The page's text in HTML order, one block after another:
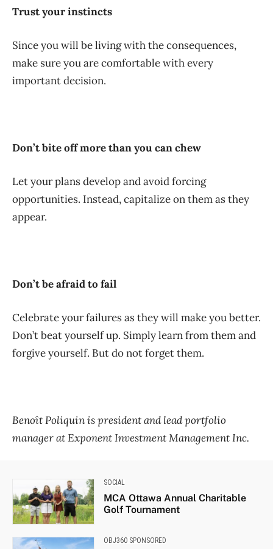
Trust your instincts
Since you will be living with the consequences,
make sure you are comfortable with every
important decision.
Don’t bite off more than you can chew
Let your plans develop and avoid forcing
opportunities. Instead, capitalize on them as they
appear.
Don’t be afraid to fail
Celebrate your failures as they will make you better.
Don’t beat yourself up. Simply learn from them and
forgive yourself. But do not forget them.
Benoît Poliquin is president and lead portfolio
manager at Exponent Investment Management Inc.
SOCIAL
MCA Ottawa Annual Charitable
Golf Tournament
OBJ360 SPONSORED